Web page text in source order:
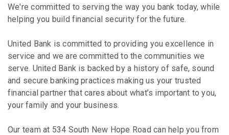
We're committed to serving the way you bank today, while
helping you build financial security for the future.
United Bank is committed to providing you excellence in
service and we are committed to the communities we
serve. United Bank is backed by a history of safe, sound
and secure banking practices making us your trusted
financial partner that cares about what’s important to you,
your family and your business.
Our team at 534 South New Hope Road can help you from